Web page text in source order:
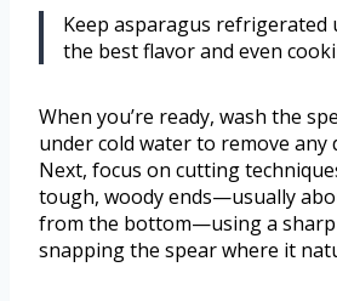
Keep asparagus
the best flavor and even
When you’re ready, wash the
under cold water to remove any
Next, focus on cutting
tough, woody ends—usually
from the bottom—using a
snapping the spear where it